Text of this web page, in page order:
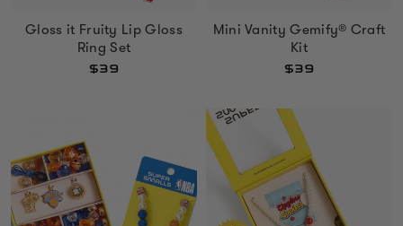
Gloss it Fruity Lip Gloss
Ring Set
$39
Mini Vanity Gemify® Craft
Kit
$39